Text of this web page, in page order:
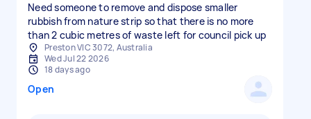
Need someone to remove and dispose smaller
rubbish from nature strip so that there is no more
than 2 cubic metres of waste left for council pick up
Preston VIC 3072, Australia
Wed Jul 22 2026
18 days ago
Open